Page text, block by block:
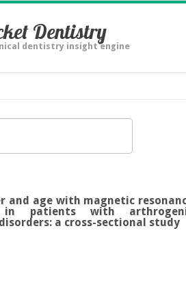
Dentistry
dentistry insight engine
and age with magnetic
in patients with
a cross-sectional study